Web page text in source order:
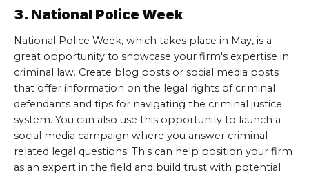
3. National Police Week
National Police Week, which takes place in May, is a
great opportunity to showcase your firm's expertise in
criminal law. Create blog posts or social media posts
that offer information on the legal rights of criminal
defendants and tips for navigating the criminal justice
system. You can also use this opportunity to launch a
social media campaign where you answer criminal-
related legal questions. This can help position your firm
as an expert in the field and build trust with potential